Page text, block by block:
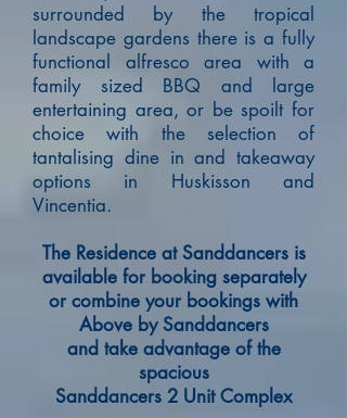
surrounded by the tropical
landscape gardens there is a fully
functional alfresco area with a
family sized BBQ and large
entertaining area,or be spoilt for
choice with the selection of
tantalising dine in and takeaway
options in Huskisson and
Vincentia.
The Residence at Sanddancers is
available for booking separately
or combine your bookings with
Above by Sanddancers
and take advantage of the
spacious
Sanddancers 2 Unit Complex